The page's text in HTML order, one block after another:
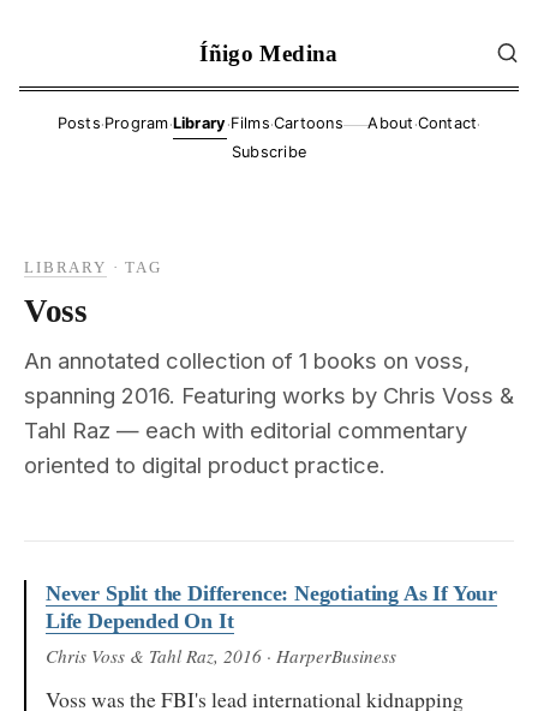
Íñigo Medina
Posts·Program·Library·Films·Cartoons——About ·Contact·
Subscribe
LIBRARY ·TAG
Voss
An annotated collection of 1 books on voss,
spanning 2016. Featuring works by Chris Voss &
Tahl Raz — each with editorial commentary
oriented to digital product practice.
Never Split the Difference: Negotiating As If Your
Life Depended On It
Chris Voss & Tahl Raz, 2016 · HarperBusiness
Voss was the FBI's lead international kidnapping